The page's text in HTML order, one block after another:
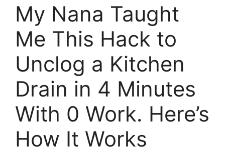
My Nana Taught
Me This Hack to
Unclog a Kitchen
Drain in 4 Minutes
With 0 Work. Here’s
How It Works